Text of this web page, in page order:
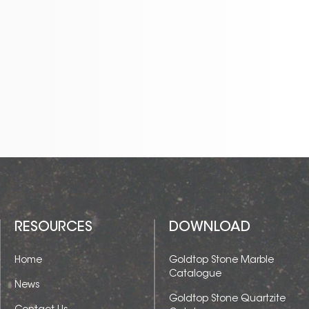
RESOURCES
Home
News
DOWNLOAD
Goldtop Stone Marble
Catalogue
Goldtop Stone Quartzite